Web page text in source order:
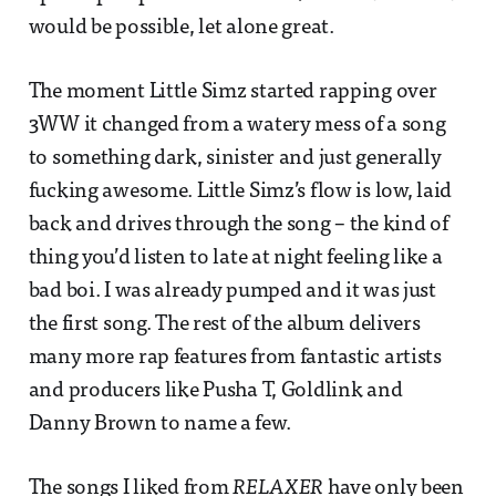
would be possible, let alone great.
The moment Little Simz started rapping over
3WW it changed from a watery mess of a song
to something dark, sinister and just generally
fucking awesome. Little Simz’s flow is low, laid
back and drives through the song – the kind of
thing you’d listen to late at night feeling like a
bad boi. I was already pumped and it was just
the first song. The rest of the album delivers
many more rap features from fantastic artists
and producers like Pusha T, Goldlink and
Danny Brown to name a few.
The songs I liked fromRELAXER have only been